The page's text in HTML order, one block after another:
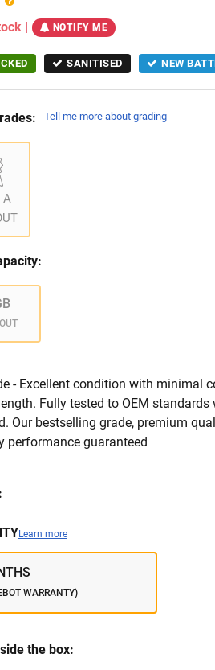
| NOTIFY ME
SANITISED NEW
Tell me more about grading
A
- Excellent condition with minimal
Fully tested to OEM
Our bestselling grade, premium
performance guaranteed
Learn more
WARRANTY)
the box: